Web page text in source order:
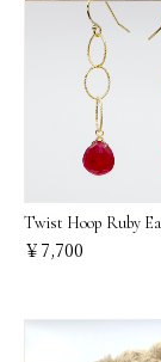
Twist Hoop Ruby
￥7,700